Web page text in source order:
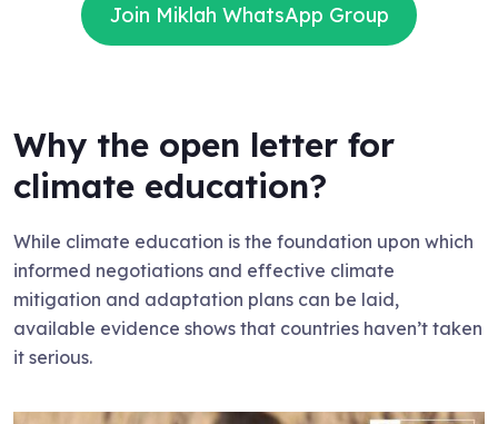
Join Miklah WhatsApp Group
Why the open letter for
climate education?
While climate education is the foundation upon which
informed negotiations and effective climate
mitigation and adaptation plans can be laid,
available evidence shows that countries haven’t taken
it serious.